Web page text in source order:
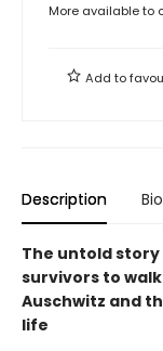
More available to
Add to
Description Bio
The untold
survivors to
Auschwitz and
life